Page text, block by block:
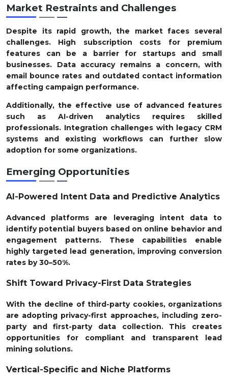
Market Restraints and Challenges
Despite its rapid growth, the market faces several
challenges. High subscription costs for premium
features can be a barrier for startups and small
businesses. Data accuracy remains a concern, with
email bounce rates and outdated contact information
affecting campaign performance.
Additionally, the effective use of advanced features
such as AI-driven analytics requires skilled
professionals. Integration challenges with legacy CRM
systems and existing workflows can further slow
adoption for some organizations.
Emerging Opportunities
AI-Powered Intent Data and Predictive Analytics
Advanced platforms are leveraging intent data to
identify potential buyers based on online behavior and
engagement patterns. These capabilities enable
highly targeted lead generation, improving conversion
rates by 30–50%.
Shift Toward Privacy-First Data Strategies
With the decline of third-party cookies, organizations
are adopting privacy-first approaches, including zero-
party and first-party data collection. This creates
opportunities for compliant and transparent lead
mining solutions.
Vertical-Specific and Niche Platforms